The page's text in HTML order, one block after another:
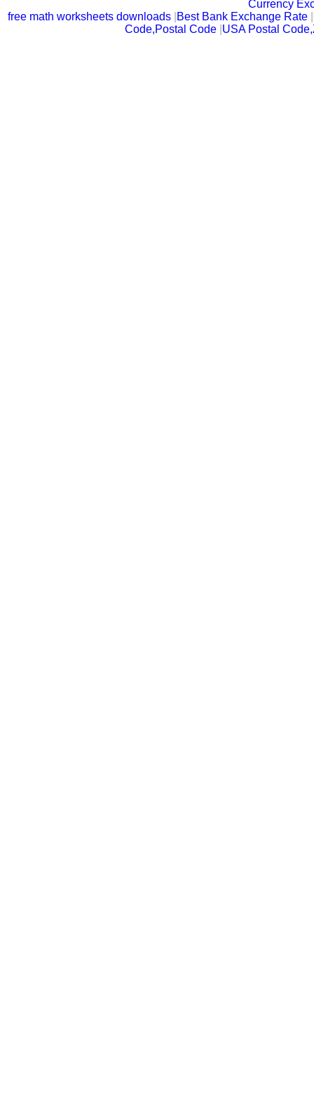
Currency
free math worksheets downloads Best Bank Exchange Rate |
Code,Postal Code USA Postal